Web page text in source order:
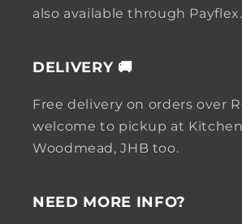
also available through Payflex.
DELIVERY 🚚
Free delivery on orders over
welcome to pickup at
Woodmead, JHB too.
NEED MORE INFO?